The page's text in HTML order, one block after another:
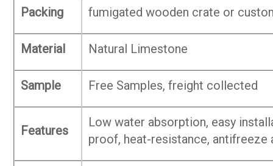
Packing fumigated wooden crate or
Material Natural Limestone
Sample Free Samples, freight collected
Features
Low water absorption, easy
proof, heat-resistance,